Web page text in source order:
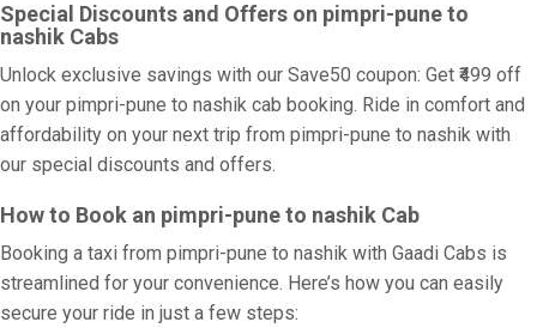
Special Discounts and Offers on pimpri-pune to
nashik Cabs
Unlock exclusive savings with our Save50 coupon: Get ₹499 off
on your pimpri-pune to nashik cab booking. Ride in comfort and
affordability on your next trip from pimpri-pune to nashik with
our special discounts and offers.
How to Book an pimpri-pune to nashik Cab
Booking a taxi from pimpri-pune to nashik with Gaadi Cabs is
streamlined for your convenience. Here’s how you can easily
secure your ride in just a few steps: